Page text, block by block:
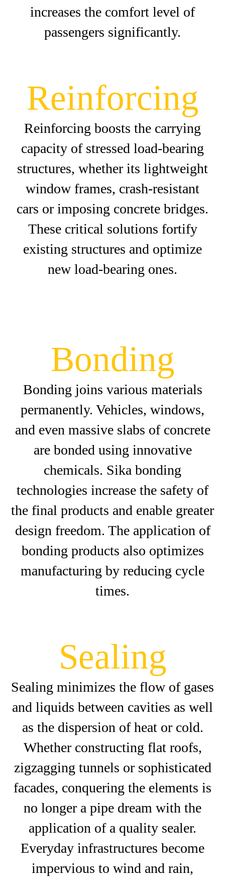
increases the comfort level of
passengers significantly.
Reinforcing
Reinforcing boosts the carrying
capacity of stressed load-bearing
structures, whether its lightweight
window frames, crash-resistant
cars or imposing concrete bridges.
These critical solutions fortify
existing structures and optimize
new load-bearing ones.
Bonding
Bonding joins various materials
permanently. Vehicles, windows,
and even massive slabs of concrete
are bonded using innovative
chemicals. Sika bonding
technologies increase the safety of
the final products and enable greater
design freedom. The application of
bonding products also optimizes
manufacturing by reducing cycle
times.
Sealing
Sealing minimizes the flow of gases
and liquids between cavities as well
as the dispersion of heat or cold.
Whether constructing flat roofs,
zigzagging tunnels or sophisticated
facades, conquering the elements is
no longer a pipe dream with the
application of a quality sealer.
Everyday infrastructures become
impervious to wind and rain,